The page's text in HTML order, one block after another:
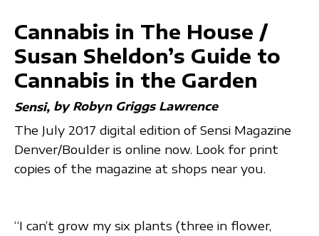
Cannabis in The House /
Susan Sheldon’s Guide to
Cannabis in the Garden
Sensi by Robyn Griggs Lawrence
The July 2017 digital edition of Sensi Magazine
Denver/Boulder is online now. Look for print
copies of the magazine at shops near you.
“I can’t grow my six plants (three in flower,